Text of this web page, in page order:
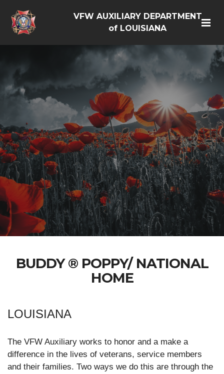
VFW AUXILIARY DEPARTMENT
of LOUISIANA
BUDDY ® POPPY/ NATIONAL
HOME
LOUISIANA
The VFW Auxiliary works to honor and a make a
difference in the lives of veterans, service members
and their families. Two ways we do this are through the